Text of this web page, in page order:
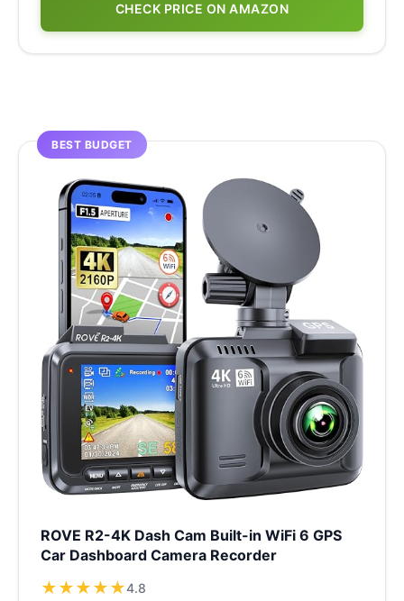
CHECK PRICE ON AMAZON
BEST BUDGET
ROVE R2-4K Dash Cam Built-in WiFi 6 GPS
Car Dashboard Camera Recorder
★★★★★4.8